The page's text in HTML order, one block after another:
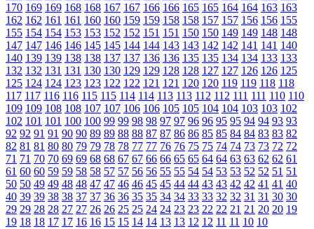
170 169 169 168 168 167 167 166 166 165 165 164 164 163 163
162 162 161 161 160 160 159 159 158 158 157 157 156 156 155
155 154 154 153 153 152 152 151 151 150 150 149 149 148 148
147 147 146 146 145 145 144 144 143 143 142 142 141 141 140
140 139 139 138 138 137 137 136 136 135 135 134 134 133 133
132 132 131 131 130 130 129 129 128 128 127 127 126 126 125
125 124 124 123 123 122 122 121 121 120 120 119 119 118 118
117 117 116 116 115 115 114 114 113 113 112 112 111 111 110 110
109 109 108 108 107 107 106 106 105 105 104 104 103 103 102
102 101 101 100 100 99 99 98 98 97 97 96 96 95 95 94 94 93 93
92 92 91 91 90 90 89 89 88 88 87 87 86 86 85 85 84 84 83 83 82
82 81 81 80 80 79 79 78 78 77 77 76 76 75 75 74 74 73 73 72 72
71 71 70 70 69 69 68 68 67 67 66 66 65 65 64 64 63 63 62 62 61
61 60 60 59 59 58 58 57 57 56 56 55 55 54 54 53 53 52 52 51 51
50 50 49 49 48 48 47 47 46 46 45 45 44 44 43 43 42 42 41 41 40
40 39 39 38 38 37 37 36 36 35 35 34 34 33 33 32 32 31 31 30 30
29 29 28 28 27 27 26 26 25 25 24 24 23 23 22 22 21 21 20 20 19
19 18 18 17 17 16 16 15 15 14 14 13 13 12 12 11 11 10 10